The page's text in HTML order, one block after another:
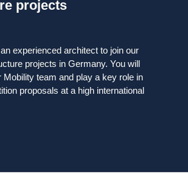
projects
experienced architect to join our
projects in Germany. You will
Mobility team and play a key role in
proposals at a high international